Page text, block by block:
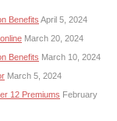
Benefits April 5, 2024
March 20, 2024
Benefits March 10, 2024
March 5, 2024
12 Premiums February